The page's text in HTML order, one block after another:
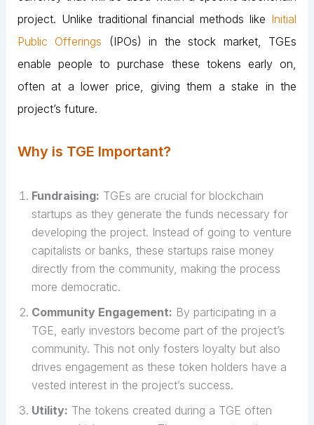
project. Unlike traditional financial methods like Initial
Public Offerings (IPOs) in the stock market, TGEs
enable people to purchase these tokens early on,
often at a lower price, giving them a stake in the
project’s future.
Why is TGE Important?
Fundraising: TGEs are crucial for blockchain
startups as they generate the funds necessary for
developing the project. Instead of going to venture
capitalists or banks, these startups raise money
directly from the community, making the process
more democratic.
Community Engagement: By participating in a
TGE, early investors become part of the project’s
community. This not only fosters loyalty but also
drives engagement as these token holders have a
vested interest in the project’s success.
Utility: The tokens created during a TGE often